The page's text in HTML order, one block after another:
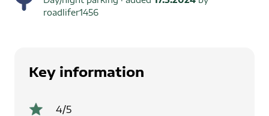
roadlifer1456
Key information
4/5